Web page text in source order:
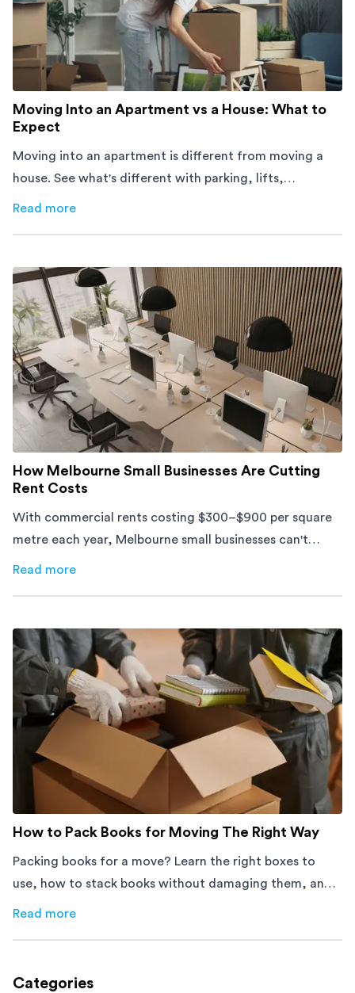
Moving Into an Apartment vs a House: What to
Expect
Moving into an apartment is different from moving a
house. See what's different with parking, lifts,
furniture, timing, and cost, before your move.
Read more
How Melbourne Small Businesses Are Cutting
Rent Costs
With commercial rents costing $300–$900 per square
metre each year, Melbourne small businesses can't
afford to waste space. Here's how to cut costs.
Read more
How to Pack Books for Moving The Right Way
Packing books for a move? Learn the right boxes to
use, how to stack books without damaging them, and
how to avoid mistakes that slow down moving day with
Read more
Categories